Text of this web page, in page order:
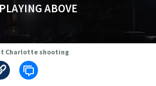
ABOVE
Charlotte shooting